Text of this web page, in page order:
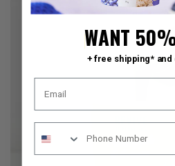
WANT
+ free shipping*